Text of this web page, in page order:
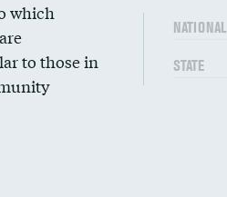
which
to those in
NATIONAL
STATE